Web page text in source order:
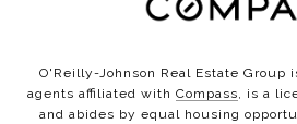
O'Reilly-Johnson Real Estate Group
agents affiliated with Compass, is a
and abides by equal housing